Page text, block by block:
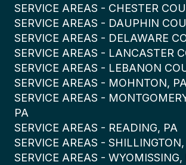
SERVICE AREAS - CHESTER
SERVICE AREAS - DAUPHIN
SERVICE AREAS - DELAWARE
SERVICE AREAS - LANCASTER
SERVICE AREAS - LEBANON
SERVICE AREAS - MOHNTON, PA
SERVICE AREAS -
PA
SERVICE AREAS - READING, PA
SERVICE AREAS -
SERVICE AREAS - WYOMISSING,